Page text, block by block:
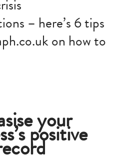
– here’s 6 tips
on how to
your
positive